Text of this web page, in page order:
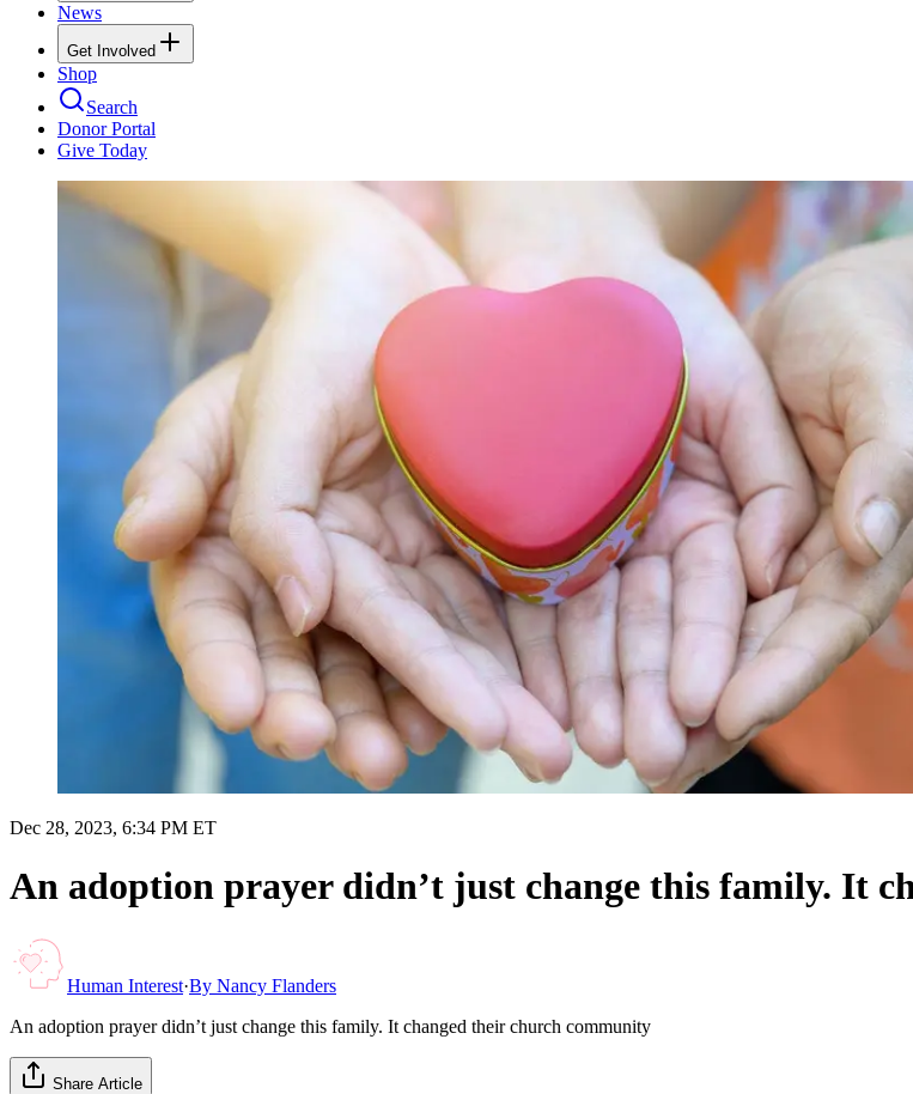
News
Get Involved
Shop
Search
Donor Portal
Give Today
Dec 28, 2023, 6:34 PM ET
An adoption prayer didn’t just change this family. It
Human Interest·By Nancy Flanders
An adoption prayer didn’t just change this family. It changed their church community
Share Article